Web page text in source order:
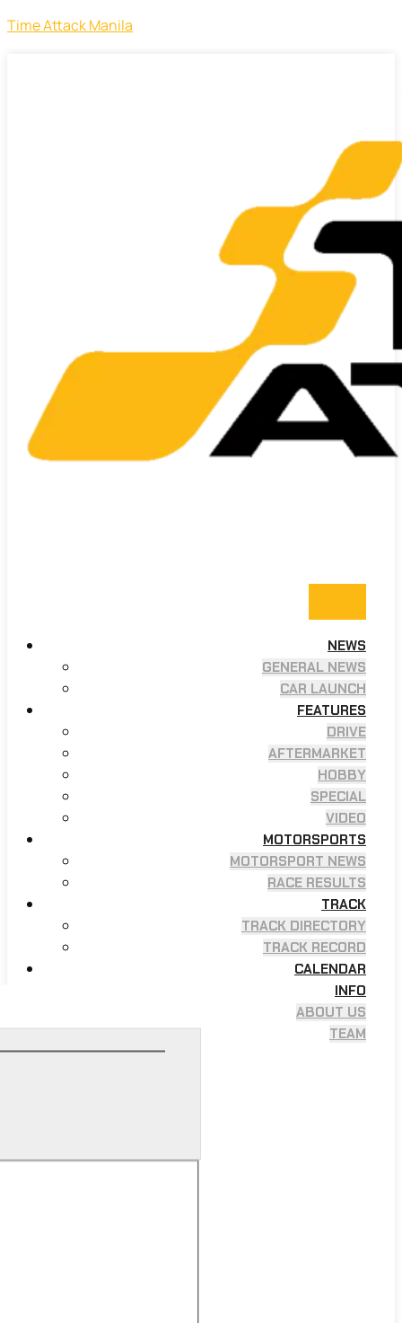
Time Attack Manila
NEWS
GENERAL NEWS
CAR LAUNCH
FEATURES
DRIVE
AFTERMARKET
HOBBY
SPECIAL
VIDEO
MOTORSPORTS
MOTORSPORT NEWS
RACE RESULTS
TRACK
TRACK DIRECTORY
TRACK RECORD
CALENDAR
INFO
ABOUT US
TEAM